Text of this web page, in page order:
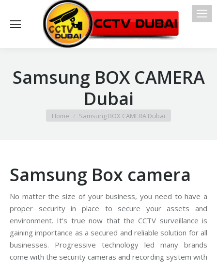
Samsung BOX CAMERA
Dubai
You are here:
Home Samsung BOX CAMERA Dubai
Samsung Box camera
No matter the size of your business, you need to have a
proper security in place to secure your assets and
environment. It’s true now that the CCTV surveillance is
gaining importance as a secured and reliable solution for all
businesses. Progressive technology led many brands
come with the security cameras and recording system with